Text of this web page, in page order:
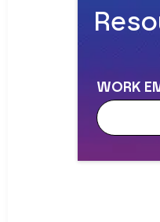
WORK